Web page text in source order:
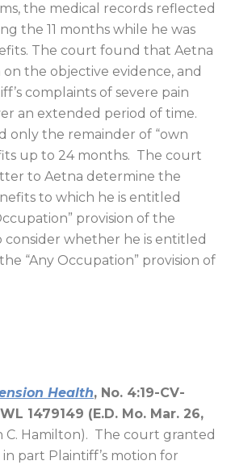
the medical records reflected
the 11 months while he was
The court found that Aetna
the objective evidence, and
complaints of severe pain
an extended period of time.
only the remainder of “own
up to 24 months. The court
to Aetna determine the
to which he is entitled
provision of the
consider whether he is entitled
“Any Occupation” provision of
Health, No. 4:19-CV-
1479149 (E.D. Mo. Mar. 26,
C. Hamilton). The court granted
part Plaintiff’s motion for